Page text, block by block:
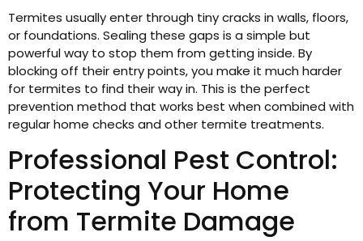
Termites usually enter through tiny cracks in walls, floors,
or foundations. Sealing these gaps is a simple but
powerful way to stop them from getting inside. By
blocking off their entry points, you make it much harder
for termites to find their way in. This is the perfect
prevention method that works best when combined with
regular home checks and other termite treatments.
Professional Pest Control:
Protecting Your Home
from Termite Damage